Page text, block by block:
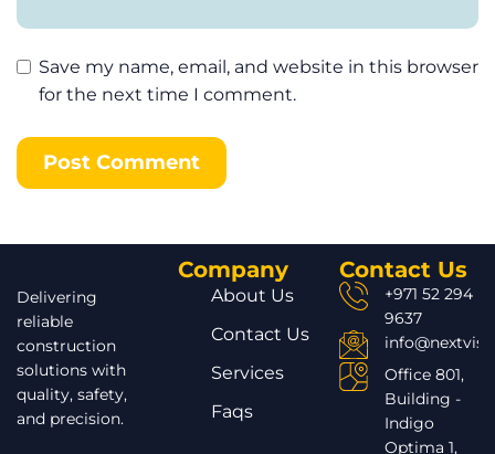
Save my name, email, and website in this browser
for the next time I comment.
Delivering
reliable
construction
solutions with
quality, safety,
and precision.
Company
About Us
Contact Us
Services
Faqs
Contact Us
+971 52 294
9637
Office 801,
Building -
Indigo
Optima 1,